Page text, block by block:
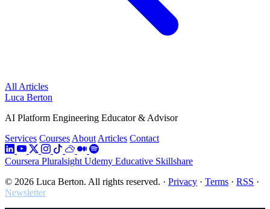
All Articles
Luca Berton
AI Platform Engineering Educator & Advisor
Services Courses About Articles Contact
Coursera Pluralsight Udemy Educative Skillshare
© 2026 Luca Berton. All rights reserved. · Privacy · Terms · RSS ·
Newsletter